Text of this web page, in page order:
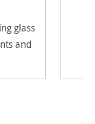
glass
and